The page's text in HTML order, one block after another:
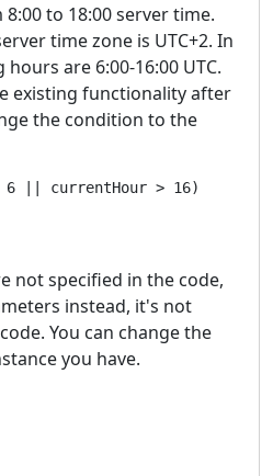
to 18:00 server time.
time zone is UTC+2. In
are 6:00-16:00 UTC.
existing functionality after
the condition to the
|| currentHour > 16)
not specified in the code,
instead, it's not
You can change the
you have.